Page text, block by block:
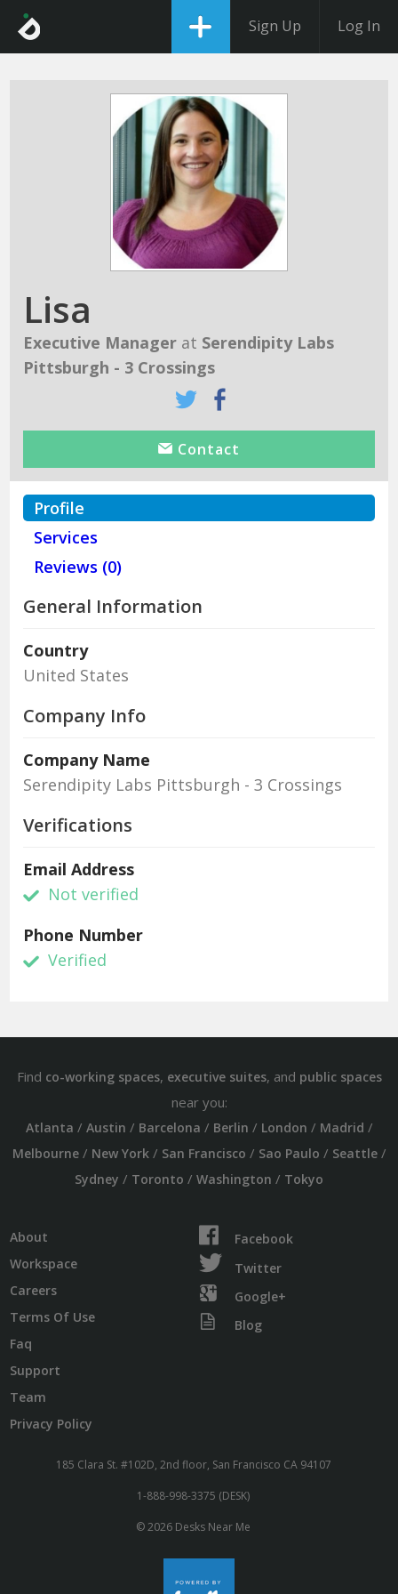
Sign Up Log In
Lisa
Executive Manager at Serendipity Labs
Pittsburgh - 3 Crossings
Contact
Profile
Services
Reviews (0)
General Information
Country
United States
Company Info
Company Name
Serendipity Labs Pittsburgh - 3 Crossings
Verifications
Email Address
Not verified
Phone Number
Verified
Find co-working spaces, executive suites, and public spaces
near you:
Atlanta / Austin / Barcelona / Berlin / London / Madrid /
Melbourne/ New York/ San Francisco / Sao Paulo / Seattle/
Sydney / Toronto / Washington / Tokyo
About
Workspace
Careers
Terms Of Use
Faq
Support
Team
Privacy Policy
Facebook
Twitter
Google+
Blog
185 Clara St. #102D, 2nd floor, San Francisco CA 94107
1-888-998-3375 (DESK)
© 2026 Desks Near Me